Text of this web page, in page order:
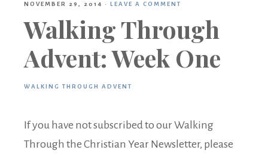
NOVEMBER 29, 2014 · LEAVE A COMMENT
Walking Through
Advent: Week One
WALKING THROUGH ADVENT
If you have not subscribed to our Walking
Through the Christian Year Newsletter, please